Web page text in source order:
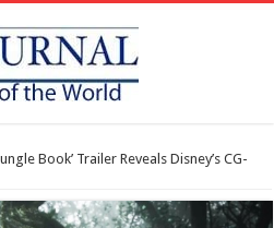
Book’ Trailer Reveals Disney’s CG-